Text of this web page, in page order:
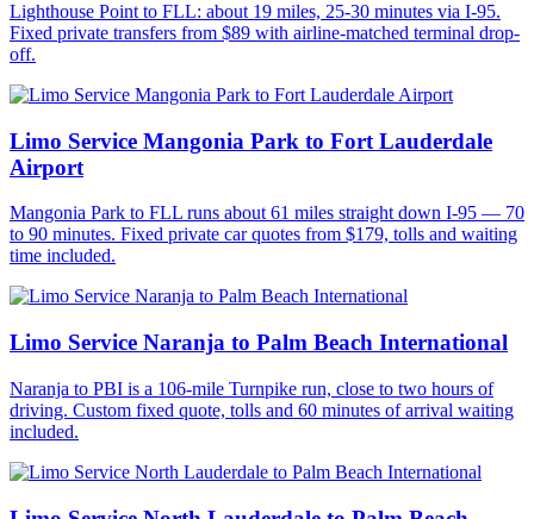
Lighthouse Point to FLL: about 19 miles, 25-30 minutes via I-95.
Fixed private transfers from $89 with airline-matched terminal drop-
off.
Limo Service Mangonia Park to Fort Lauderdale
Airport
Mangonia Park to FLL runs about 61 miles straight down I-95 — 70
to 90 minutes. Fixed private car quotes from $179, tolls and waiting
time included.
Limo Service Naranja to Palm Beach International
Naranja to PBI is a 106-mile Turnpike run, close to two hours of
driving. Custom fixed quote, tolls and 60 minutes of arrival waiting
included.